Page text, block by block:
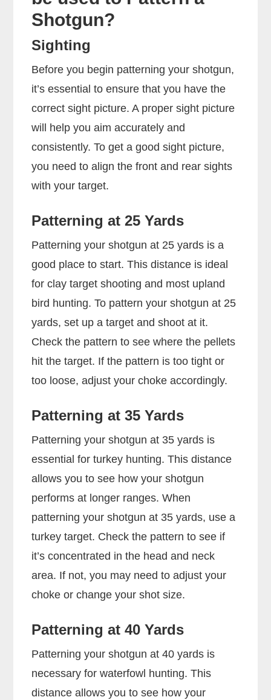
Shotgun?
Sighting
Before you begin patterning your shotgun,
it’s essential to ensure that you have the
correct sight picture. A proper sight picture
will help you aim accurately and
consistently. To get a good sight picture,
you need to align the front and rear sights
with your target.
Patterning at 25 Yards
Patterning your shotgun at 25 yards is a
good place to start. This distance is ideal
for clay target shooting and most upland
bird hunting. To pattern your shotgun at 25
yards, set up a target and shoot at it.
Check the pattern to see where the pellets
hit the target. If the pattern is too tight or
too loose, adjust your choke accordingly.
Patterning at 35 Yards
Patterning your shotgun at 35 yards is
essential for turkey hunting. This distance
allows you to see how your shotgun
performs at longer ranges. When
patterning your shotgun at 35 yards, use a
turkey target. Check the pattern to see if
it’s concentrated in the head and neck
area. If not, you may need to adjust your
choke or change your shot size.
Patterning at 40 Yards
Patterning your shotgun at 40 yards is
necessary for waterfowl hunting. This
distance allows you to see how your